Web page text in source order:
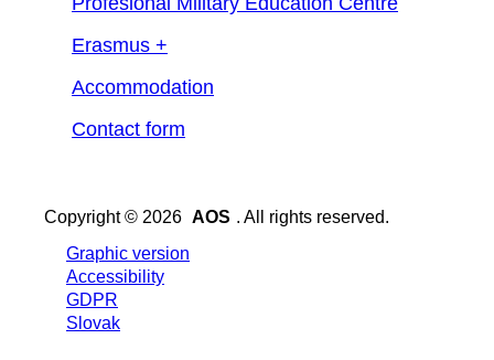
Erasmus +
Accommodation
Contact form
Copyright © 2026 AOS . All rights reserved.
Graphic version
Accessibility
GDPR
Slovak